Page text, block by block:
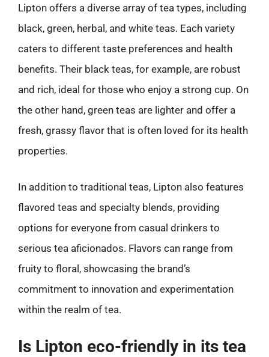
Lipton offers a diverse array of tea types, including
black, green, herbal, and white teas. Each variety
caters to different taste preferences and health
benefits. Their black teas, for example, are robust
and rich, ideal for those who enjoy a strong cup. On
the other hand, green teas are lighter and offer a
fresh, grassy flavor that is often loved for its health
properties.
In addition to traditional teas, Lipton also features
flavored teas and specialty blends, providing
options for everyone from casual drinkers to
serious tea aficionados. Flavors can range from
fruity to floral, showcasing the brand’s
commitment to innovation and experimentation
within the realm of tea.
Is Lipton eco-friendly in its tea